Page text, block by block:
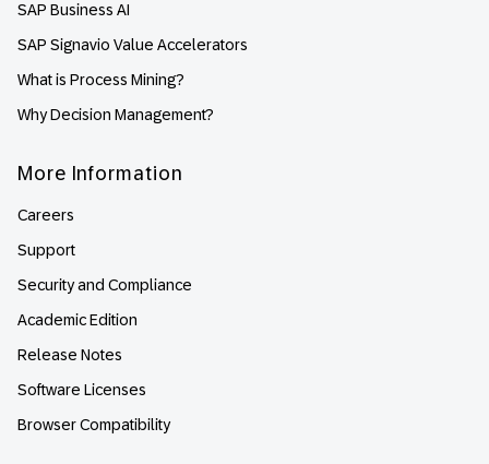
SAP Business AI
SAP Signavio Value Accelerators
What is Process Mining?
Why Decision Management?
More Information
Careers
Support
Security and Compliance
Academic Edition
Release Notes
Software Licenses
Browser Compatibility